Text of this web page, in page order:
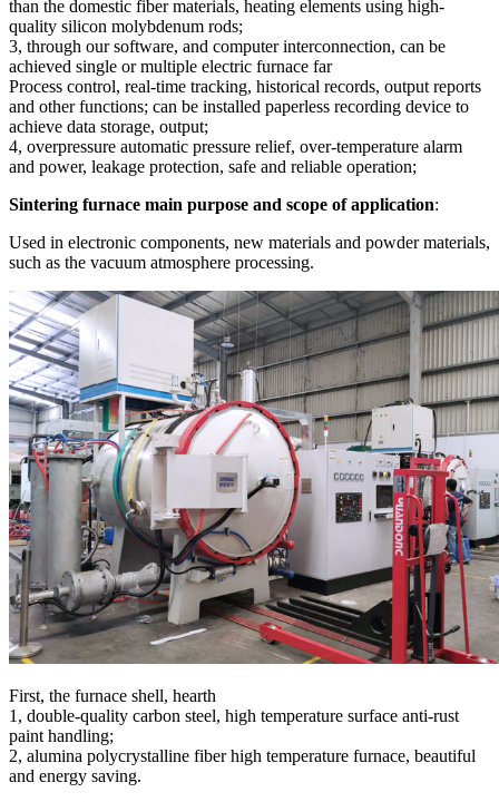
than the domestic fiber materials, heating elements using high-
quality silicon molybdenum rods;
3, through our software, and computer interconnection, can be
achieved single or multiple electric furnace far
Process control, real-time tracking, historical records, output reports
and other functions; can be installed paperless recording device to
achieve data storage, output;
4, overpressure automatic pressure relief, over-temperature alarm
and power, leakage protection, safe and reliable operation;
Sintering furnace main purpose and scope of application:
Used in electronic components, new materials and powder materials,
such as the vacuum atmosphere processing.
First, the furnace shell, hearth
1, double-quality carbon steel, high temperature surface anti-rust
paint handling;
2, alumina polycrystalline fiber high temperature furnace, beautiful
and energy saving.